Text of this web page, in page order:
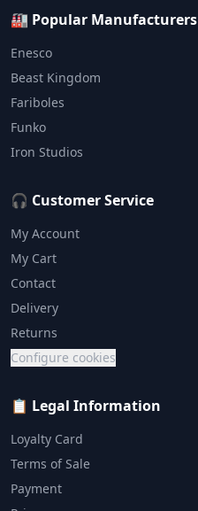
🏭 Popular Manufacturers
Enesco
Beast Kingdom
Fariboles
Funko
Iron Studios
🎧 Customer Service
My Account
My Cart
Contact
Delivery
Returns
Configure cookies
📋 Legal Information
Loyalty Card
Terms of Sale
Payment